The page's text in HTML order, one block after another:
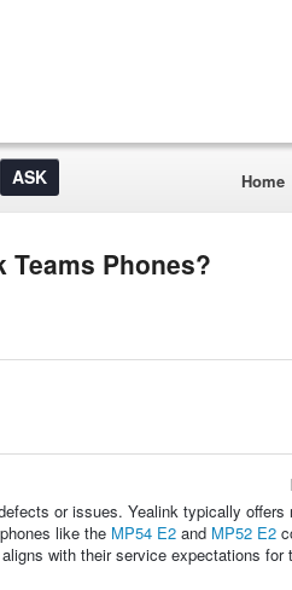
Home
Phones?
or issues. Yealink typically offers
like the MP54 E2and MP52 E2
with their service expectations for